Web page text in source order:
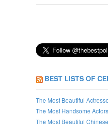
BEST LISTS OF
The Most Beautiful
The Most Handsome
The Most Beautiful